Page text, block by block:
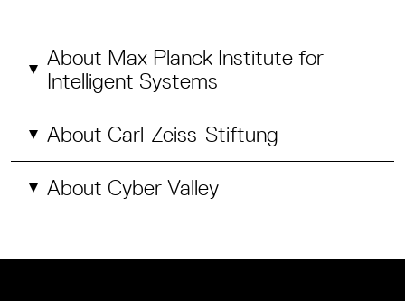
About Max Planck Institute for
Intelligent Systems
About Carl-Zeiss-Stiftung
About Cyber Valley